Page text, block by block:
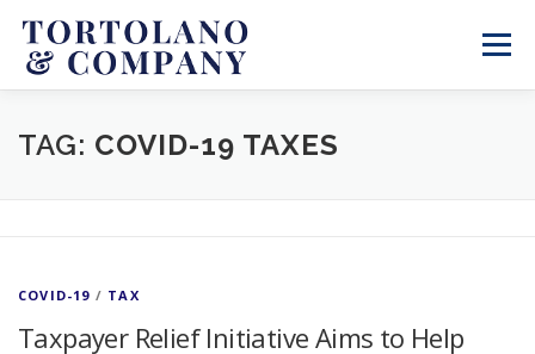
content
Menu
SERVICES ABOUT BLOG & NEWS
TAG: COVID-19 TAXES
COVID-19 / TAX
Taxpayer Relief Initiative Aims to Help